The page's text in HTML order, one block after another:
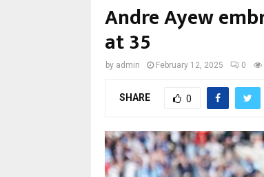
Andre Ayew
at 35
by admin February 12, 2025 0
SHARE 0